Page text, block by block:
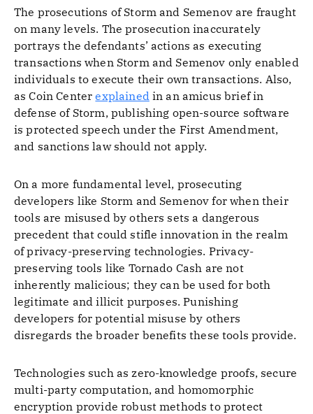
The prosecutions of Storm and Semenov are fraught
on many levels. The prosecution inaccurately
portrays the defendants’ actions as executing
transactions when Storm and Semenov only enabled
individuals to execute their own transactions. Also,
as Coin Centerexplainedin an amicus brief in
defense of Storm, publishing open-source software
is protected speech under the First Amendment,
and sanctions law should not apply.
On a more fundamental level, prosecuting
developers like Storm and Semenov for when their
tools are misused by others sets a dangerous
precedent that could stifle innovation in the realm
of privacy-preserving technologies. Privacy-
preserving tools like Tornado Cash are not
inherently malicious; they can be used for both
legitimate and illicit purposes. Punishing
developers for potential misuse by others
disregards the broader benefits these tools provide.
Technologies such as zero-knowledge proofs, secure
multi-party computation, and homomorphic
encryption provide robust methods to protect